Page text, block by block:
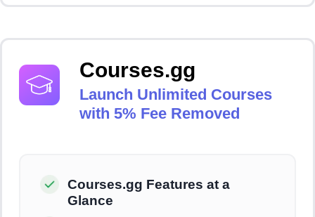
Courses.gg
Launch Unlimited Courses
with 5% Fee Removed
Courses.gg Features at a
Glance